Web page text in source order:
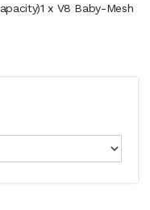
x V8 Baby-Mesh